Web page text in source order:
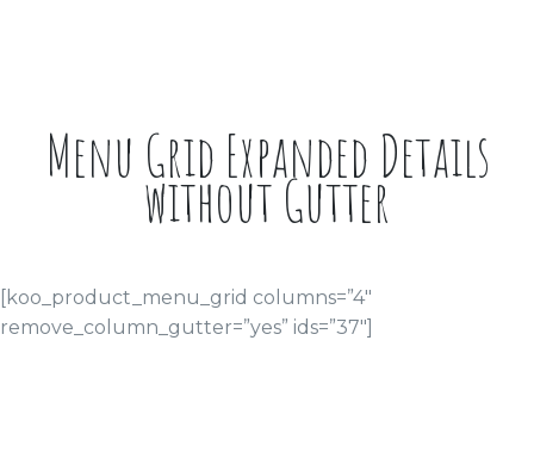
Menu Grid Expanded Details
without Gutter
[koo_product_menu_grid columns=”4″
remove_column_gutter=”yes” ids=”37″]